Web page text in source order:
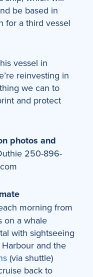
be based in
for a third vessel
vessel in
reinvesting in
we can to
and protect
photos and
250-896-
morning from
on a whale
with sightseeing
Harbour and the
(via shuttle)
back to